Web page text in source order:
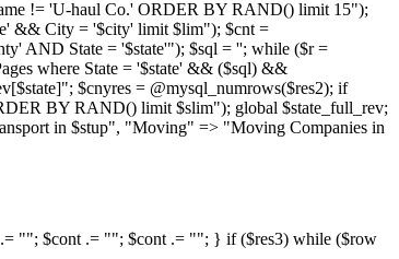
!= 'U-haul Co.' ORDER BY RAND() limit 15");
&& City = '$city' limit $lim"); $cnt =
AND State = '$state'"); $sql = ''; while ($r =
where State = '$state' && ($sql) &&
$cnyres = @mysql_numrows($res2); if
BY RAND() limit $slim"); global $state_full_rev;
in $stup", "Moving" => "Moving Companies in
""; $cont .= ""; $cont .= ""; } if ($res3) while ($row